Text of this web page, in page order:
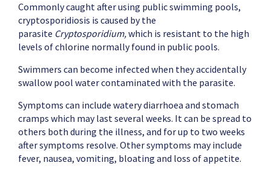
Commonly caught after using public swimming pools,
cryptosporidiosis is caused by the
parasite Cryptosporidium,which is resistant to the high
levels of chlorine normally found in public pools.
Swimmers can become infected when they accidentally
swallow pool water contaminated with the parasite.
Symptoms can include watery diarrhoea and stomach
cramps which may last several weeks. It can be spread to
others both during the illness, and for up to two weeks
after symptoms resolve. Other symptoms may include
fever, nausea, vomiting, bloating and loss of appetite.